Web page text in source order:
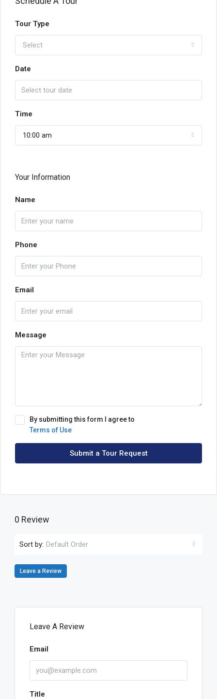
Tour Type
Select
Date
Time
10:00 am
Your Information
Name
Phone
Email
Message
By submitting this form I agree to
Terms of Use
Submit a Tour Request
0 Review
Sort by: Default Order
Leave a Review
Leave A Review
Email
Title